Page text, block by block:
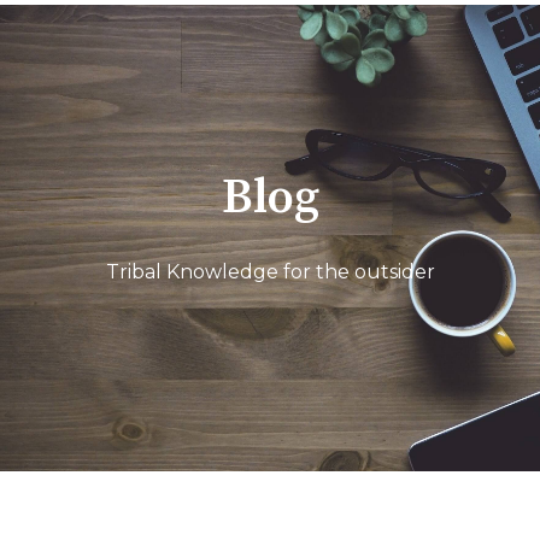
Blog
Tribal Knowledge for the outsider